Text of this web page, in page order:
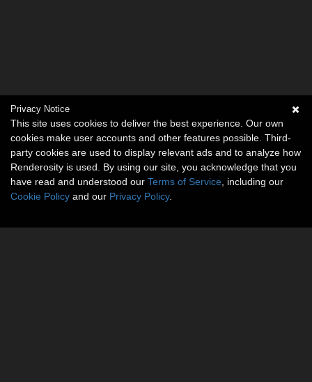
Privacy Notice
This site uses cookies to deliver the best experience. Our own
cookies make user accounts and other features possible. Third-
party cookies are used to display relevant ads and to analyze how
Renderosity is used. By using our site, you acknowledge that you
have read and understood our Terms of Service , including our
Cookie Policy and our Privacy Policy.